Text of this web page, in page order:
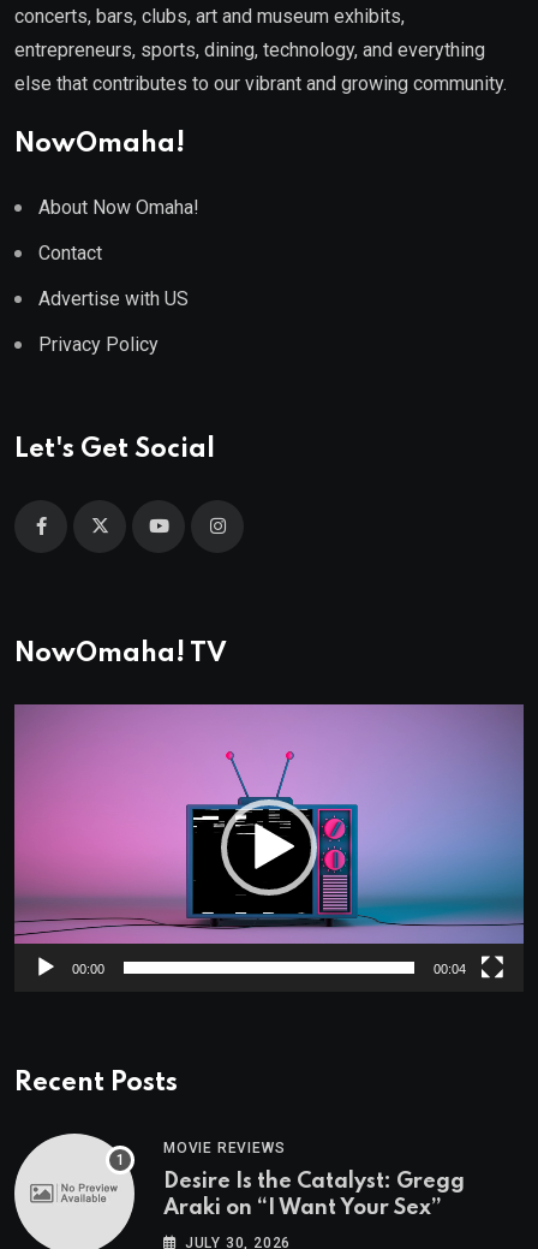
concerts, bars, clubs, art and museum exhibits,
entrepreneurs, sports, dining, technology, and everything
else that contributes to our vibrant and growing community.
NowOmaha!
About Now Omaha!
Contact
Advertise with US
Privacy Policy
Let's Get Social
NowOmaha! TV
00:00 00:04
Recent Posts
MOVIE REVIEWS
Desire Is the Catalyst: Gregg
Araki on “I Want Your Sex”
JULY 30, 2026